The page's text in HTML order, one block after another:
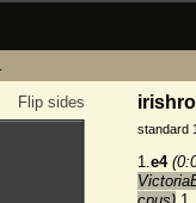
Flip sides
standard
1.e4